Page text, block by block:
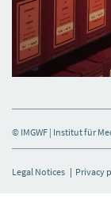
© IMGWF | Institut für
Legal Notices | Privacy